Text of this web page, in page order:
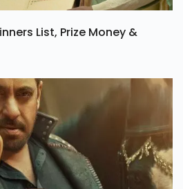
List, Prize Money &